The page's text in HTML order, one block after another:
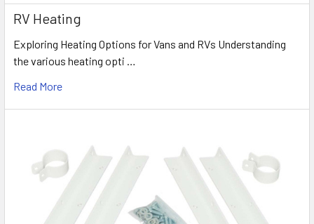
RV Heating
Exploring Heating Options for Vans and RVs Understanding
the various heating opti …
Read More